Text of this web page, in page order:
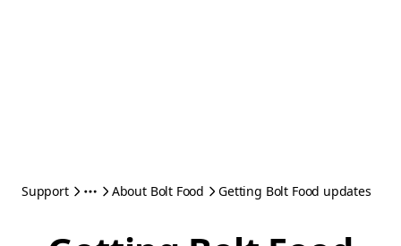
Support About Bolt Food Getting Bolt Food updates